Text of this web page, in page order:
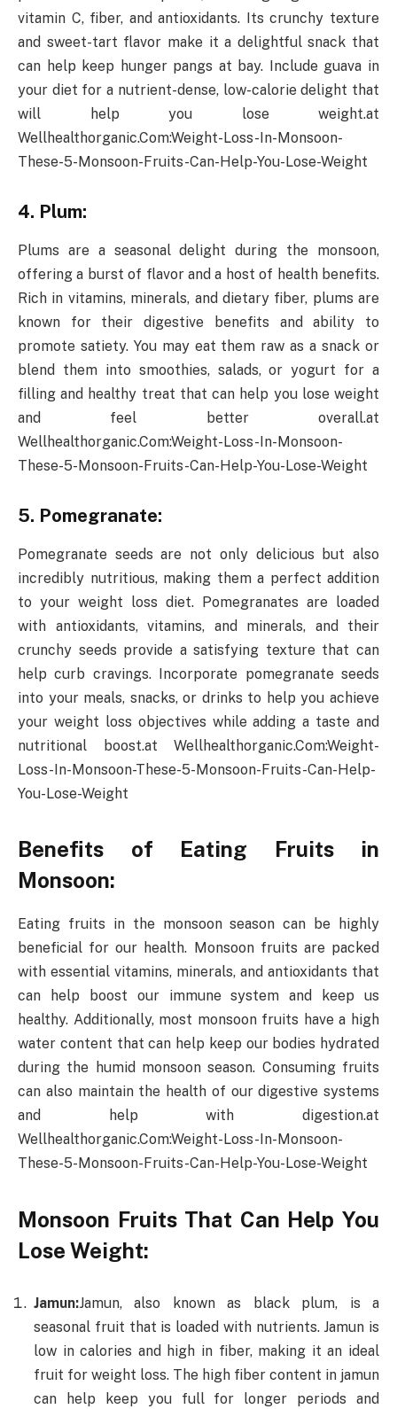
vitamin C, fiber, and antioxidants. Its crunchy texture
and sweet-tart flavor make it a delightful snack that
can help keep hunger pangs at bay. Include guava in
your diet for a nutrient-dense, low-calorie delight that
will help you lose weight.at
Wellhealthorganic.Com:Weight-Loss-In-Monsoon-
These-5-Monsoon-Fruits-Can-Help-You-Lose-Weight
4. Plum:
Plums are a seasonal delight during the monsoon,
offering a burst of flavor and a host of health benefits.
Rich in vitamins, minerals, and dietary fiber, plums are
known for their digestive benefits and ability to
promote satiety. You may eat them raw as a snack or
blend them into smoothies, salads, or yogurt for a
filling and healthy treat that can help you lose weight
and feel better overall.at
Wellhealthorganic.Com:Weight-Loss-In-Monsoon-
These-5-Monsoon-Fruits-Can-Help-You-Lose-Weight
5. Pomegranate:
Pomegranate seeds are not only delicious but also
incredibly nutritious, making them a perfect addition
to your weight loss diet. Pomegranates are loaded
with antioxidants, vitamins, and minerals, and their
crunchy seeds provide a satisfying texture that can
help curb cravings. Incorporate pomegranate seeds
into your meals, snacks, or drinks to help you achieve
your weight loss objectives while adding a taste and
nutritional boost.at Wellhealthorganic.Com:Weight-
Loss-In-Monsoon-These-5-Monsoon-Fruits-Can-Help-
You-Lose-Weight
Benefits of Eating Fruits in
Monsoon:
Eating fruits in the monsoon season can be highly
beneficial for our health. Monsoon fruits are packed
with essential vitamins, minerals, and antioxidants that
can help boost our immune system and keep us
healthy. Additionally, most monsoon fruits have a high
water content that can help keep our bodies hydrated
during the humid monsoon season. Consuming fruits
can also maintain the health of our digestive systems
and help with digestion.at
Wellhealthorganic.Com:Weight-Loss-In-Monsoon-
These-5-Monsoon-Fruits-Can-Help-You-Lose-Weight
Monsoon Fruits That Can Help You
Lose Weight:
Jamun:Jamun, also known as black plum, is a
seasonal fruit that is loaded with nutrients. Jamun is
low in calories and high in fiber, making it an ideal
fruit for weight loss. The high fiber content in jamun
can help keep you full for longer periods and